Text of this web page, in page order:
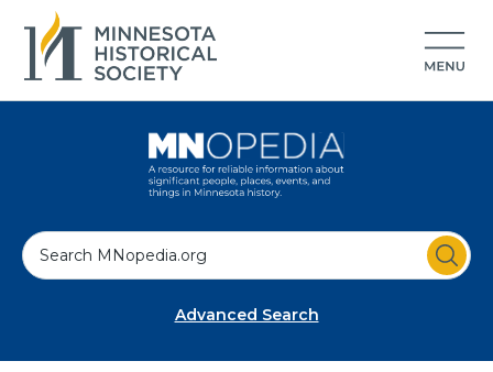
S
e
Advanced Search